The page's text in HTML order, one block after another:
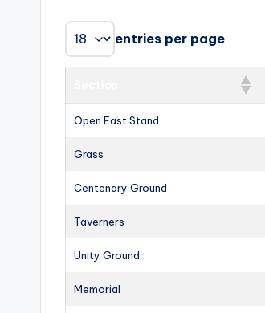
entries per page
Open East Stand
Grass
Centenary Ground
Taverners
Unity Ground
Memorial